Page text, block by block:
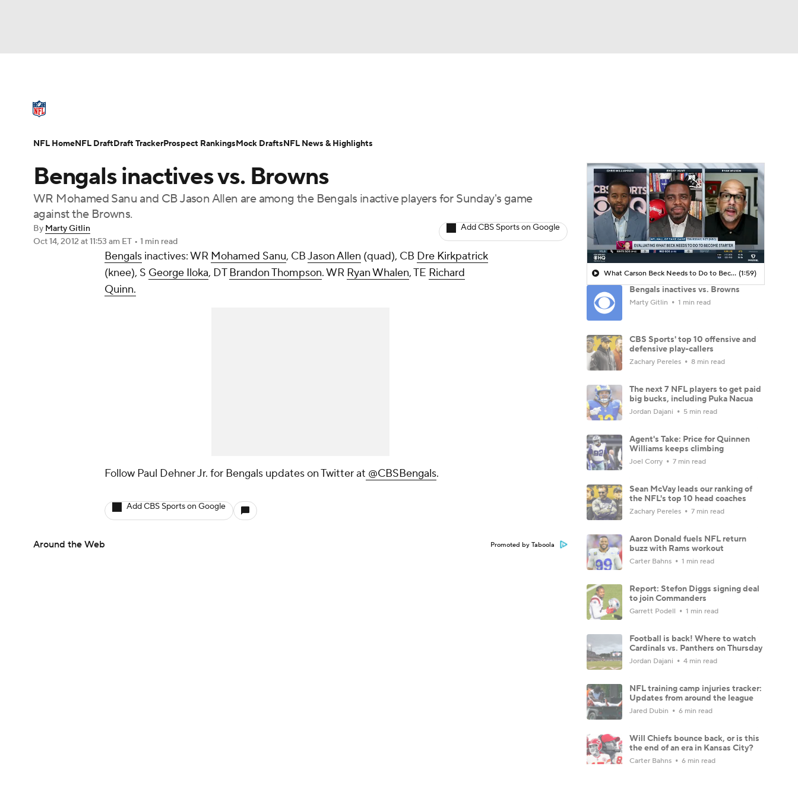
Champions League WWE Boxing NASCAR
Motor Sports
Podcasts
Play Golf
NFL Draft Super Bowl Players Injuries Transactions NFL Betting
Bengals inactives vs. Browns
WR Mohamed Sanu and CB Jason Allen are among the Bengals inactive players for Sunday's game
against the Browns.
By Marty Gitlin
Oct 14, 2012 at 11:53 am ET • 1 min read
Add CBS Sports on Google
Bengals inactives: WR Mohamed Sanu, CBJason Allen (quad), CB Dre Kirkpatrick
(knee), S George Iloka, DTBrandon Thompson. WR Ryan Whalen, TE Richard
Quinn.
Follow Paul Dehner Jr. for Bengals updates on Twitter at @CBSBengals.
Add CBS Sports on Google
Around the Web Promoted by Taboola
What Carson Beck Needs to Do to Become Cardinals Starter (1:59)
Bengals inactives vs. Browns
Marty Gitlin 1 min read
CBS Sports' top 10 offensive and
defensive play-callers
Zachary Pereles 8 min read
The next 7 NFL players to get paid
big bucks, including Puka Nacua
Jordan Dajani 5 min read
Agent's Take: Price for Quinnen
Williams keeps climbing
Joel Corry 7 min read
Sean McVay leads our ranking of
the NFL's top 10 head coaches
Zachary Pereles 7 min read
Aaron Donald fuels NFL return
buzz with Rams workout
Carter Bahns 1 min read
Report: Stefon Diggs signing deal
to join Commanders
Garrett Podell 1 min read
Football is back! Where to watch
Cardinals vs. Panthers on Thursday
Jordan Dajani 4 min read
NFL training camp injuries tracker:
Updates from around the league
Jared Dubin 6 min read
Will Chiefs bounce back, or is this
the end of an era in Kansas City?
Carter Bahns 6 min read
NFL HomeNFL DraftDraft TrackerProspect RankingsMock DraftsNFL News & Highlights